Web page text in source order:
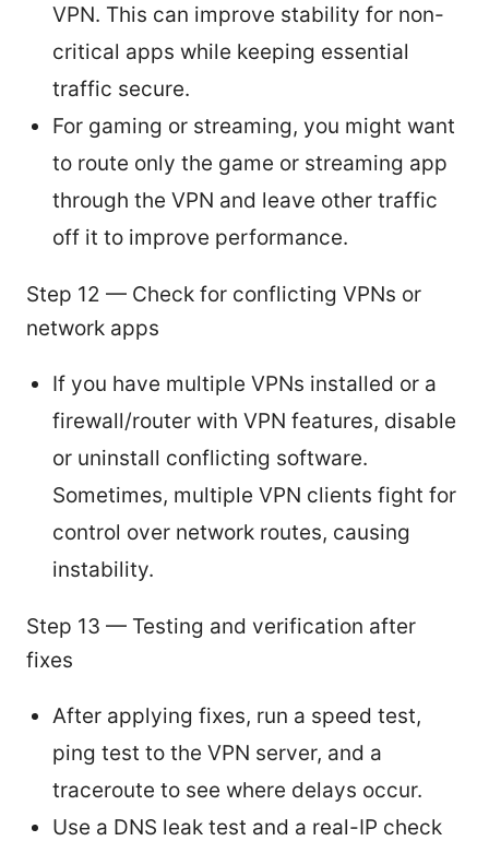
VPN. This can improve stability for non-
critical apps while keeping essential
traffic secure.
For gaming or streaming, you might want
to route only the game or streaming app
through the VPN and leave other traffic
off it to improve performance.
Step 12 — Check for conflicting VPNs or
network apps
If you have multiple VPNs installed or a
firewall/router with VPN features, disable
or uninstall conflicting software.
Sometimes, multiple VPN clients fight for
control over network routes, causing
instability.
Step 13 — Testing and verification after
fixes
After applying fixes, run a speed test,
ping test to the VPN server, and a
traceroute to see where delays occur.
Use a DNS leak test and a real-IP check